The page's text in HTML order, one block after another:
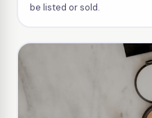
be listed or sold.